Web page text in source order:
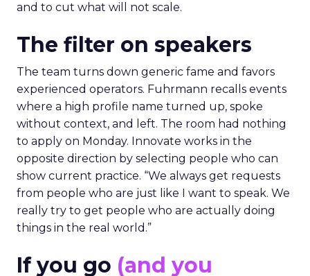
and to cut what will not scale.
The filter on speakers
The team turns down generic fame and favors
experienced operators. Fuhrmann recalls events
where a high profile name turned up, spoke
without context, and left. The room had nothing
to apply on Monday. Innovate works in the
opposite direction by selecting people who can
show current practice. “We always get requests
from people who are just like I want to speak. We
really try to get people who are actually doing
things in the real world.”
If you go (and you